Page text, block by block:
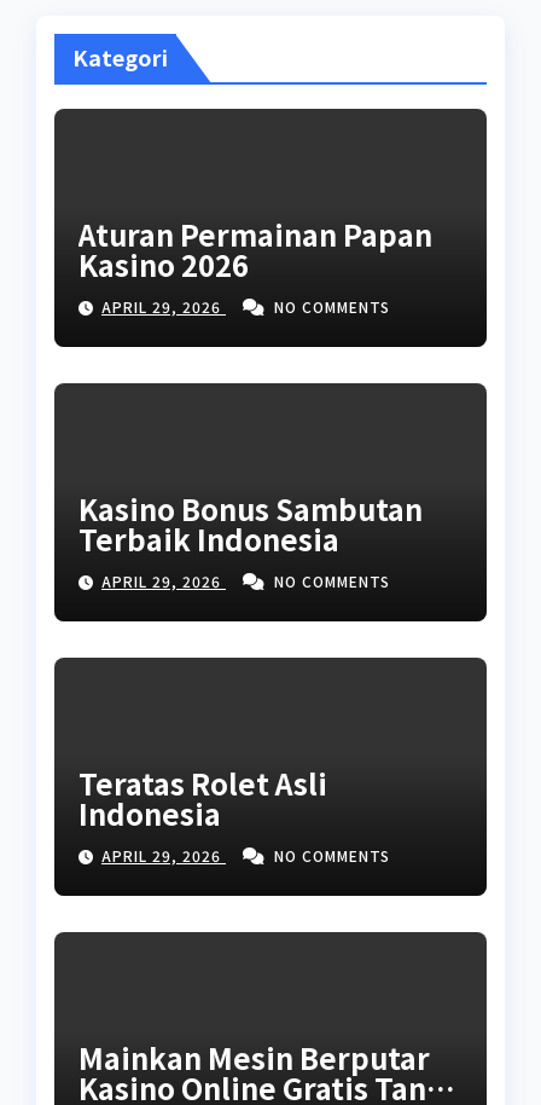
Kategori
Aturan Permainan Papan
Kasino 2026
APRIL 29, 2026 NO COMMENTS
Kasino Bonus Sambutan
Terbaik Indonesia
APRIL 29, 2026 NO COMMENTS
Teratas Rolet Asli
Indonesia
APRIL 29, 2026 NO COMMENTS
Mainkan Mesin Berputar
Kasino Online Gratis Tanpa